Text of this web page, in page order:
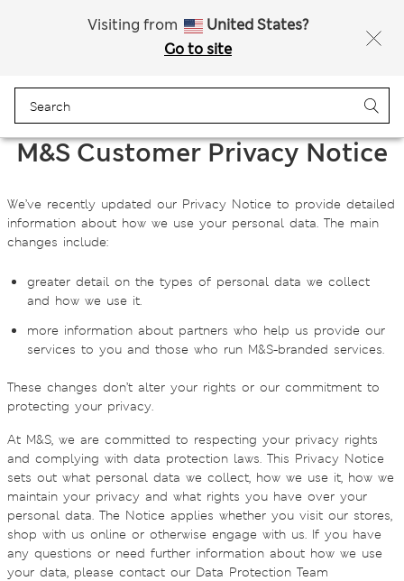
Visiting from
United States?
Go to site
M&S Customer Privacy Notice
We’ve recently updated our Privacy Notice to provide detailed
information about how we use your personal data. The main
changes include:
greater detail on the types of personal data we collect
and how we use it.
more information about partners who help us provide our
services to you and those who run M&S‑branded services.
These changes don’t alter your rights or our commitment to
protecting your privacy.
At M&S, we are committed to respecting your privacy rights
and complying with data protection laws. This Privacy Notice
sets out what personal data we collect, how we use it, how we
maintain your privacy and what rights you have over your
personal data. The Notice applies whether you visit our stores,
shop with us online or otherwise engage with us. If you have
any questions or need further information about how we use
your data, please contact our Data Protection Team